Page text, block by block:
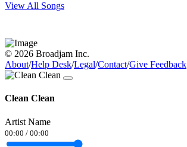
View All Songs
© 2026 Broadjam Inc.
About/Help Desk/Legal/Contact/Give Feedback
Clean Clean
Artist Name
00:00 / 00:00